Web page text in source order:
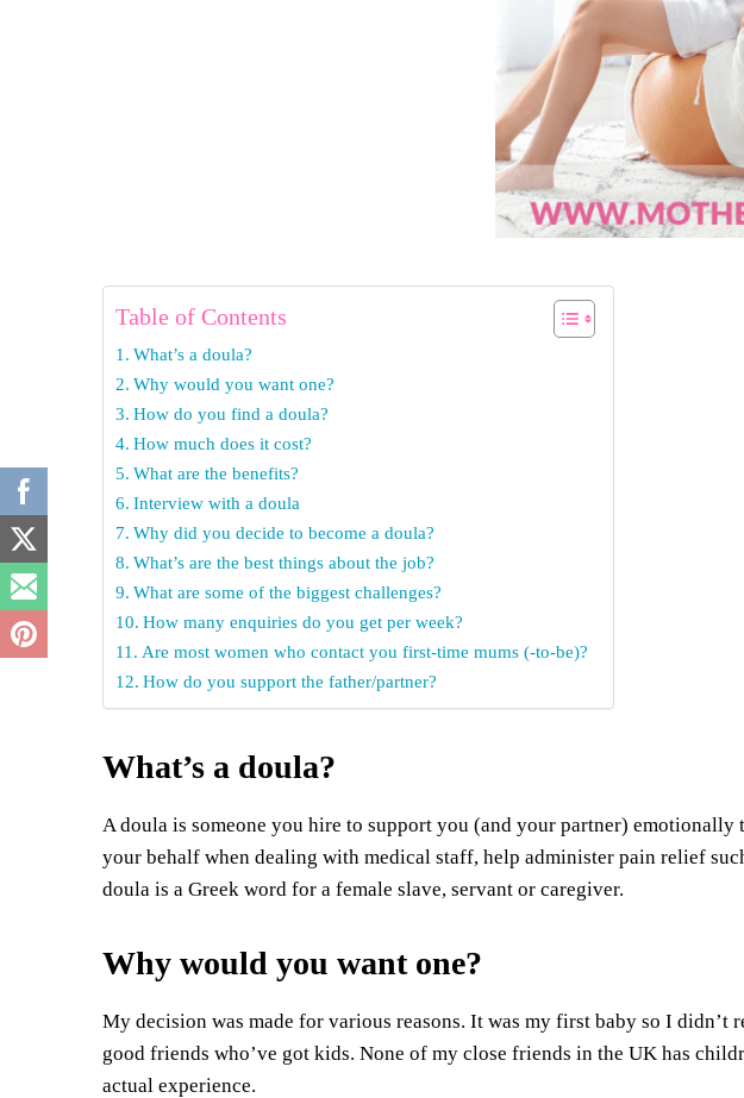
Table of Contents
What’s a doula?
Why would you want one?
How do you find a doula?
How much does it cost?
What are the benefits?
Interview with a doula
Why did you decide to become a doula?
What’s are the best things about the job?
What are some of the biggest challenges?
How many enquiries do you get per week?
Are most women who contact you first-time mums (-to-be)?
How do you support the father/partner?
What’s a doula?
A doula is someone you hire to support you (and your partner)
your behalf when dealing with medical staff, help administer pain relief
doula is a Greek word for a female slave, servant or caregiver.
Why would you want one?
My decision was made for various reasons. It was my first baby so I
good friends who’ve got kids. None of my close friends in the UK has
actual experience.